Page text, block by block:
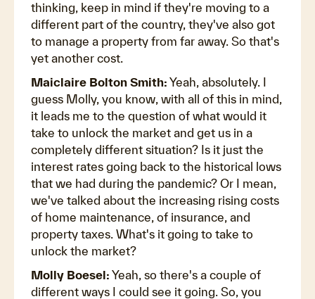
thinking, keep in mind if they're moving to a
different part of the country, they've also got
to manage a property from far away. So that's
yet another cost.
Maiclaire Bolton Smith: Yeah, absolutely. I
guess Molly, you know, with all of this in mind,
it leads me to the question of what would it
take to unlock the market and get us in a
completely different situation? Is it just the
interest rates going back to the historical lows
that we had during the pandemic? Or I mean,
we've talked about the increasing rising costs
of home maintenance, of insurance, and
property taxes. What's it going to take to
unlock the market?
Molly Boesel: Yeah, so there's a couple of
different ways I could see it going. So, you